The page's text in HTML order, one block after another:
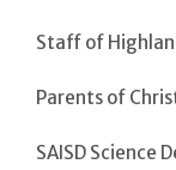
Staff of
Parents of
SAISD Science